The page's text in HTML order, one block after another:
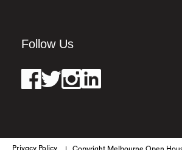
Follow Us